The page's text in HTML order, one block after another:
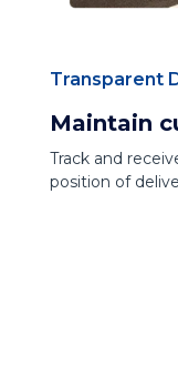
Transparent
Maintain
Track and
position of